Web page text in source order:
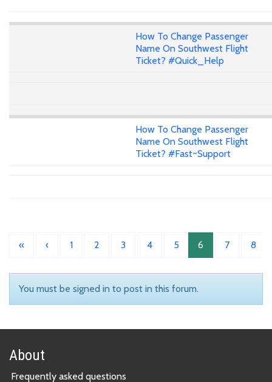
How To Change Passenger
Name On Southwest Flight
Ticket? #Quick_Help
How To Change Passenger
Name On Southwest Flight
Ticket? #Fast~Support
« ‹ 1 2 3 4 5 6 7 8
You must be signed in to post in this forum.
About
Frequently asked questions